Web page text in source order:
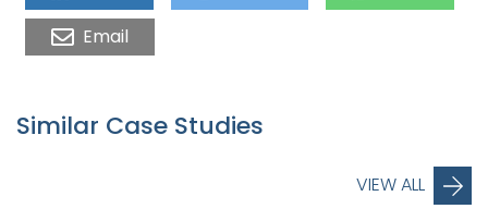
Email
Similar Case Studies
VIEW ALL